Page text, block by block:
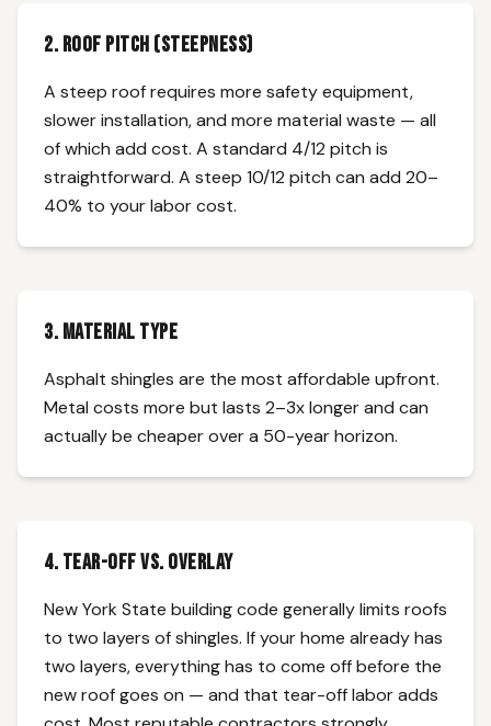
2. Roof Pitch (Steepness)
A steep roof requires more safety equipment,
slower installation, and more material waste — all
of which add cost. A standard 4/12 pitch is
straightforward. A steep 10/12 pitch can add 20–
40% to your labor cost.
3. Material Type
Asphalt shingles are the most affordable upfront.
Metal costs more but lasts 2–3x longer and can
actually be cheaper over a 50-year horizon.
4. Tear-Off vs. Overlay
New York State building code generally limits roofs
to two layers of shingles. If your home already has
two layers, everything has to come off before the
new roof goes on — and that tear-off labor adds